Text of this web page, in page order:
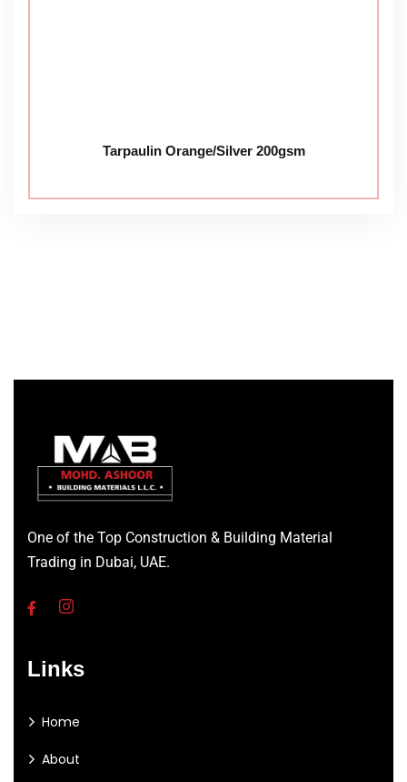
Tarpaulin Orange/Silver 200gsm
One of the Top Construction & Building Material
Trading in Dubai, UAE.
Links
Home
About